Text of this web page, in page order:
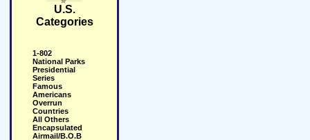
U.S.
Categories
1-802
National Parks
Presidential
Series
Famous
Americans
Overrun
Countries
All Others
Encapsulated
Airmail/B.O.B